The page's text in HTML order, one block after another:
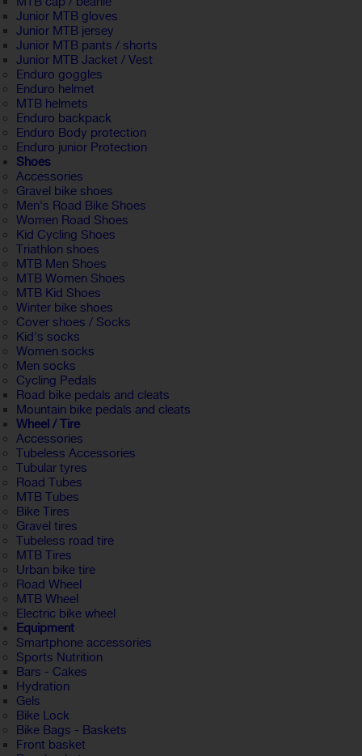
Junior MTB gloves
Junior MTB jersey
Junior MTB pants / shorts
Junior MTB Jacket / Vest
Enduro goggles
Enduro helmet
MTB helmets
Enduro backpack
Enduro Body protection
Enduro junior Protection
Shoes
Accessories
Gravel bike shoes
Men's Road Bike Shoes
Women Road Shoes
Kid Cycling Shoes
Triathlon shoes
MTB Men Shoes
MTB Women Shoes
MTB Kid Shoes
Winter bike shoes
Cover shoes / Socks
Kid's socks
Women socks
Men socks
Cycling Pedals
Road bike pedals and cleats
Mountain bike pedals and cleats
Wheel / Tire
Accessories
Tubeless Accessories
Tubular tyres
Road Tubes
MTB Tubes
Bike Tires
Gravel tires
Tubeless road tire
MTB Tires
Urban bike tire
Road Wheel
MTB Wheel
Electric bike wheel
Equipment
Smartphone accessories
Sports Nutrition
Bars - Cakes
Hydration
Gels
Bike Lock
Bike Bags - Baskets
Front basket